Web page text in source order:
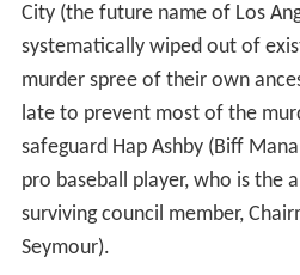
City (the future name of Los
systematically wiped out of
murder spree of their own
late to prevent most of the
safeguard Hap Ashby (Biff
pro baseball player, who is the
surviving council member,
Seymour).